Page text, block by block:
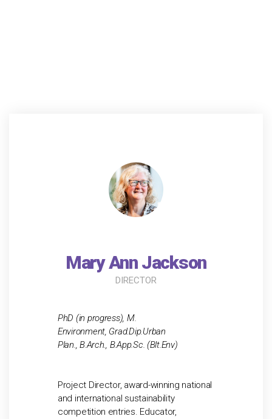
Mary Ann Jackson
DIRECTOR
PhD (in progress), M.
Environment, Grad.Dip.Urban
Plan., B.Arch., B.App.Sc. (Blt.Env)
Project Director, award-winning national
and international sustainability
competition entries. Educator,